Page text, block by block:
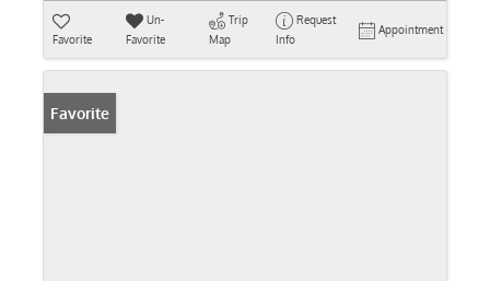
Favorite
Un-
Favorite
Trip
Map
Request
Info
Appointment
Favorite